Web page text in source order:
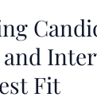
and
Fit